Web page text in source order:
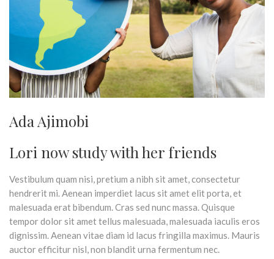
Ada Ajimobi
Lori now study with her friends
Vestibulum quam nisi, pretium a nibh sit amet, consectetur
hendrerit mi. Aenean imperdiet lacus sit amet elit porta, et
malesuada erat bibendum. Cras sed nunc massa. Quisque
tempor dolor sit amet tellus malesuada, malesuada iaculis eros
dignissim. Aenean vitae diam id lacus fringilla maximus. Mauris
auctor efficitur nisl, non blandit urna fermentum nec.